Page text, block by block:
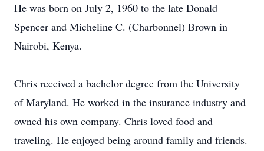
He was born on July 2, 1960 to the late Donald
Spencer and Micheline C. (Charbonnel) Brown in
Nairobi, Kenya.
Chris received a bachelor degree from the University
of Maryland. He worked in the insurance industry and
owned his own company. Chris loved food and
traveling. He enjoyed being around family and friends.